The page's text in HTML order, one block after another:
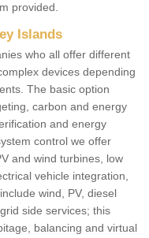
provided.
Islands
who all offer different
devices depending
The basic option
carbon and energy
and energy
control we offer
and wind turbines, low
vehicle integration,
wind, PV, diesel
side services; this
balancing and virtual